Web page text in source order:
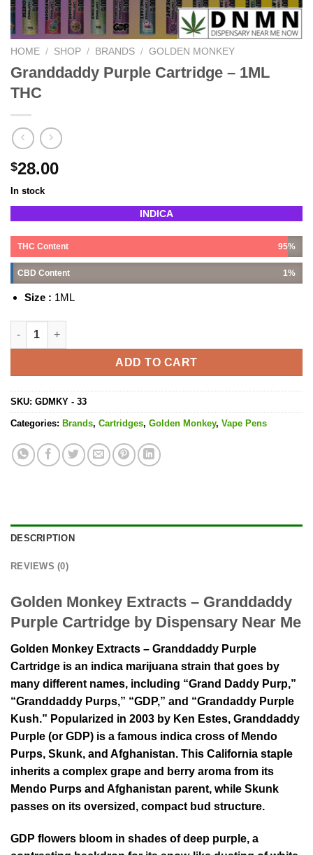
HOME / SHOP / BRANDS / GOLDEN MONKEY
Granddaddy Purple Cartridge – 1ML
THC
$28.00
In stock
INDICA
THC Content 95%
CBD Content 1%
Size : 1ML
Granddaddy Purple Cartridge - 1ML THC quantity
ADD TO CART
SKU: GDMKY - 33
Categories: Brands, Cartridges, Golden Monkey, Vape Pens
DESCRIPTION
REVIEWS (0)
Golden Monkey Extracts – Granddaddy
Purple Cartridge by Dispensary Near Me
Golden Monkey Extracts – Granddaddy Purple
Cartridge is an indica marijuana strain that goes by
many different names, including “Grand Daddy Purp,”
“Granddaddy Purps,” “GDP,” and “Grandaddy Purple
Kush.” Popularized in 2003 by Ken Estes, Granddaddy
Purple (or GDP) is a famous indica cross of Mendo
Purps, Skunk, and Afghanistan. This California staple
inherits a complex grape and berry aroma from its
Mendo Purps and Afghanistan parent, while Skunk
passes on its oversized, compact bud structure.
GDP flowers bloom in shades of deep purple, a